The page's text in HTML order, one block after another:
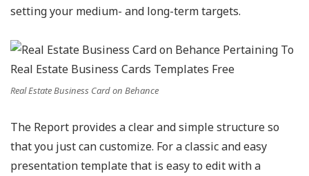
setting your medium- and long-term targets.
Real Estate Business Card on Behance
The Report provides a clear and simple structure so
that you just can customize. For a classic and easy
presentation template that is easy to edit with a